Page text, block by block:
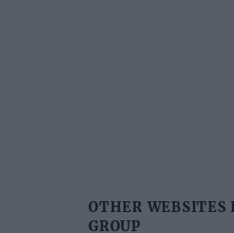
OTHER WEBSITES
GROUP